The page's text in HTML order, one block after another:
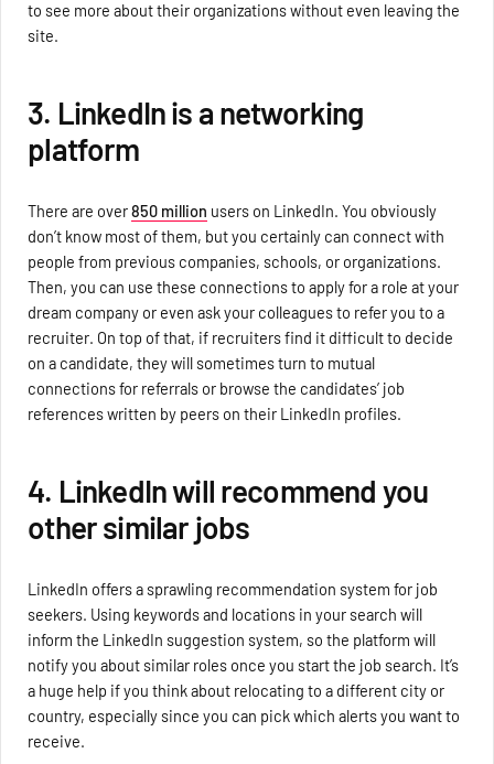
to see more about their organizations without even leaving the
site.
3. LinkedIn is a networking
platform
There are over850 million users on LinkedIn. You obviously
don’t know most of them, but you certainly can connect with
people from previous companies, schools, or organizations.
Then, you can use these connections to apply for a role at your
dream company or even ask your colleagues to refer you to a
recruiter. On top of that, if recruiters find it difficult to decide
on a candidate, they will sometimes turn to mutual
connections for referrals or browse the candidates’ job
references written by peers on their LinkedIn profiles.
4. LinkedIn will recommend you
other similar jobs
LinkedIn offers a sprawling recommendation system for job
seekers. Using keywords and locations in your search will
inform the LinkedIn suggestion system, so the platform will
notify you about similar roles once you start the job search. It’s
a huge help if you think about relocating to a different city or
country, especially since you can pick which alerts you want to
receive.